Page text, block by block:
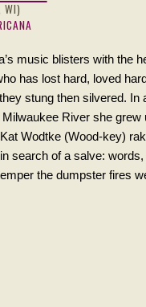
WI)
music blisters with the
has lost hard, loved
theystung then silvered. In
River she grew
Wodtke (Wood-key)
search of a salve:
the dumpster fires